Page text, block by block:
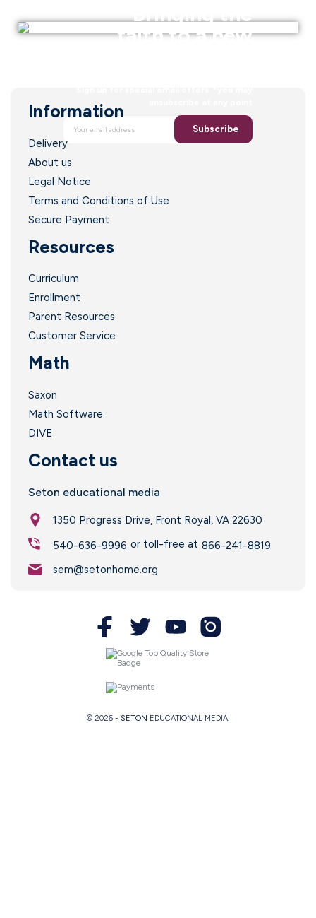
Bringing the
faith to a new
Subscribe
Information
Delivery
About us
Legal Notice
Terms and Conditions of Use
Secure Payment
Resources
Curriculum
Enrollment
Parent Resources
Customer Service
Math
Saxon
Math Software
DIVE
Contact us
Seton educational media
1350 Progress Drive, Front Royal, VA 22630
540-636-9996 or toll-free at 866-241-8819
sem@setonhome.org
© 2026 - SETON EDUCATIONAL MEDIA.